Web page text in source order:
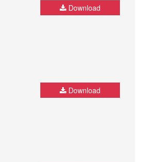
Download
Download